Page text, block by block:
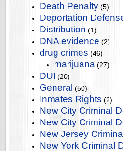
Death Penalty (5)
Deportation
Distribution (1)
DNA evidence (2)
drug crimes (46)
marijuana (27)
DUI (20)
General (50)
Inmates Rights (2)
New City Criminal
New City Criminal
New Jersey
New York Criminal